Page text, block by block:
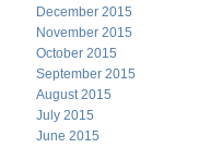
December 2015
November 2015
October 2015
September 2015
August 2015
July 2015
June 2015